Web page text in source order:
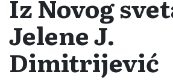
Iz Novog
Jelene J.
Dimitrijević